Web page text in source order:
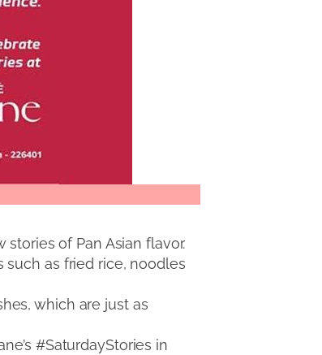
of Pan Asian flavor.
as fried rice, noodles
which are just as
#SaturdayStories in